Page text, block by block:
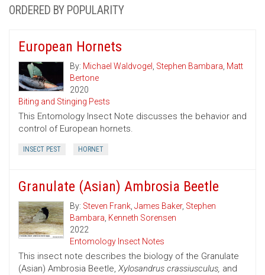
ORDERED BY POPULARITY
European Hornets
By: Michael Waldvogel , Stephen Bambara, Matt
Bertone
2020
Biting and Stinging Pests
This Entomology Insect Note discusses the behavior and
control of European hornets.
INSECT PEST HORNET
Granulate (Asian) Ambrosia Beetle
By: Steven Frank, James Baker, Stephen
Bambara, Kenneth Sorensen
2022
Entomology Insect Notes
This insect note describes the biology of the Granulate
(Asian) Ambrosia Beetle, Xylosandrus crassiusculus, and